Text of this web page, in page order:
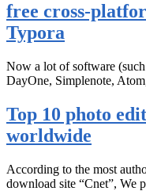
free cross-
Typora
Now a lot of software
DayOne, Simplenote,
Top 10 photo
worldwide
According to the most
download site “Cnet”, We